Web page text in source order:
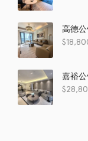
高德
$
嘉裕
$